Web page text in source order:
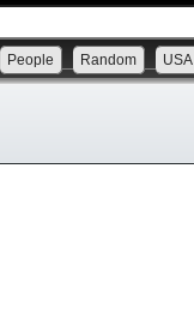
People Random USA